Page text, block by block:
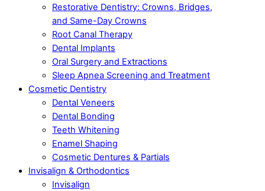
Restorative Dentistry: Crowns, Bridges,
and Same-Day Crowns
Root Canal Therapy
Dental Implants
Oral Surgery and Extractions
Sleep Apnea Screening and Treatment
Cosmetic Dentistry
Dental Veneers
Dental Bonding
Teeth Whitening
Enamel Shaping
Cosmetic Dentures & Partials
Invisalign & Orthodontics
Invisalign